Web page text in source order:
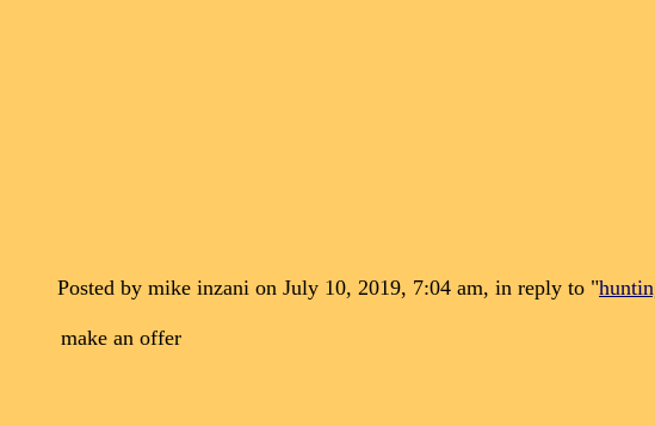
Posted by mike inzani on July 10, 2019, 7:04 am, in reply to "
make an offer